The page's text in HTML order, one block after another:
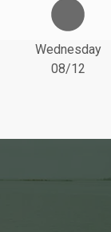
Wednesday
08/12